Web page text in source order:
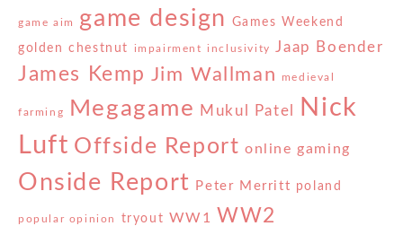
game aim game design Games Weekend
golden chestnut impairment inclusivity Jaap Boender
James Kemp Jim Wallman medieval
farming Megagame Mukul Patel
Nick
Luft Offside Report online gaming
Onside Report Peter Merritt poland
popular opinion tryout WW1 WW2